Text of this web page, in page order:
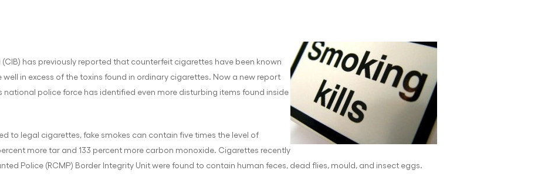
has previously reported that counterfeit cigarettes have been known
in excess of the toxins found in ordinary cigarettes. Now a new report
national police force has identified even more disturbing items found inside
to legal cigarettes, fake smokes can contain five times the level of
more tar and 133 percent more carbon monoxide. Cigarettes recently
Police (RCMP) Border Integrity Unit were found to contain human feces, dead flies, mould, and insect eggs.